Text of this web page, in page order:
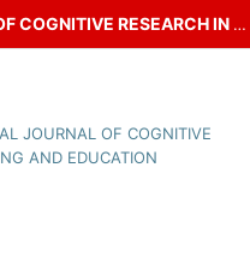
INTERNATIONAL JOURNAL OF COGNITIVE RESEARCH IN SCIENCE, ENGINEERING AND EDUCATION (IJCRSEE)
JOURNAL OF COGNITIVE
AND EDUCATION